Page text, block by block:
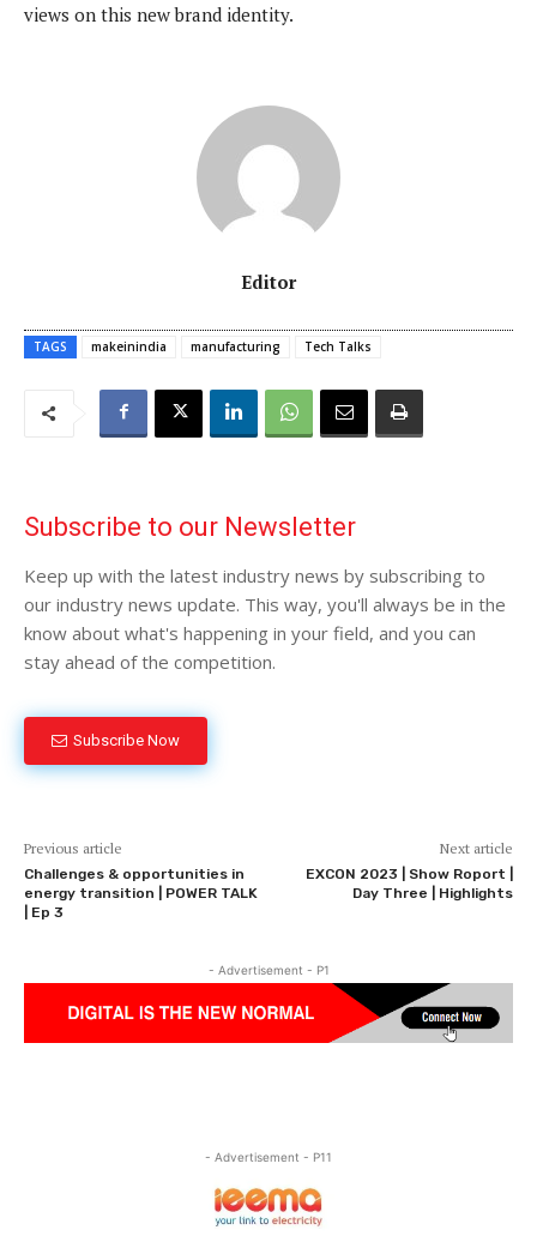
views on this new brand identity.
Editor
TAGS makeinindia manufacturing Tech Talks
Subscribe to our Newsletter
Keep up with the latest industry news by subscribing to
our industry news update. This way, you'll always be in the
know about what's happening in your field, and you can
stay ahead of the competition.
Subscribe Now
Previous article
Challenges & opportunities in
energy transition | POWER TALK
| Ep 3
Next article
EXCON 2023 | Show Roport |
Day Three | Highlights
- Advertisement - P1
- Advertisement - P11